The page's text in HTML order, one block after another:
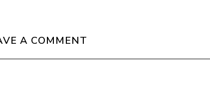
A COMMENT